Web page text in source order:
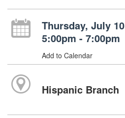
Thursday, July 10
5:00pm - 7:00pm
Add to Calendar
Hispanic Branch